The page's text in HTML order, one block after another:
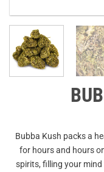
Bubba Kush packs a
for hours and hours
spirits, filling your